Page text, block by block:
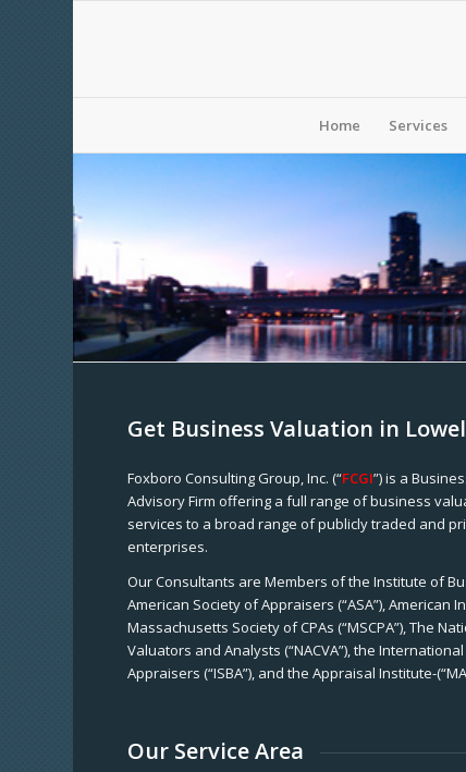
Home Services
Get Business Valuation in
Foxboro Consulting Group, Inc. (“FCGI”) is a
Advisory Firm offering a full range of business
services to a broad range of publicly traded and
enterprises.
Our Consultants are Members of the Institute of
American Society of Appraisers (“ASA”), American
Massachusetts Society of CPAs (“MSCPA”), The
Valuators and Analysts (“NACVA”), the
Appraisers (“ISBA”), and the Appraisal Institute-
Our Service Area